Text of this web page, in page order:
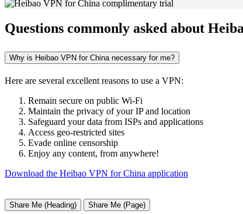
Questions commonly asked about
Why is Heibao VPN for China necessary for me?
Here are several excellent reasons to use a VPN:
Remain secure on public Wi-Fi
Maintain the privacy of your IP and location
Safeguard your data from ISPs and applications
Access geo-restricted sites
Evade online censorship
Enjoy any content, from anywhere!
Download the Heibao VPN for China application
Share Me (Heading) Share Me (Page)